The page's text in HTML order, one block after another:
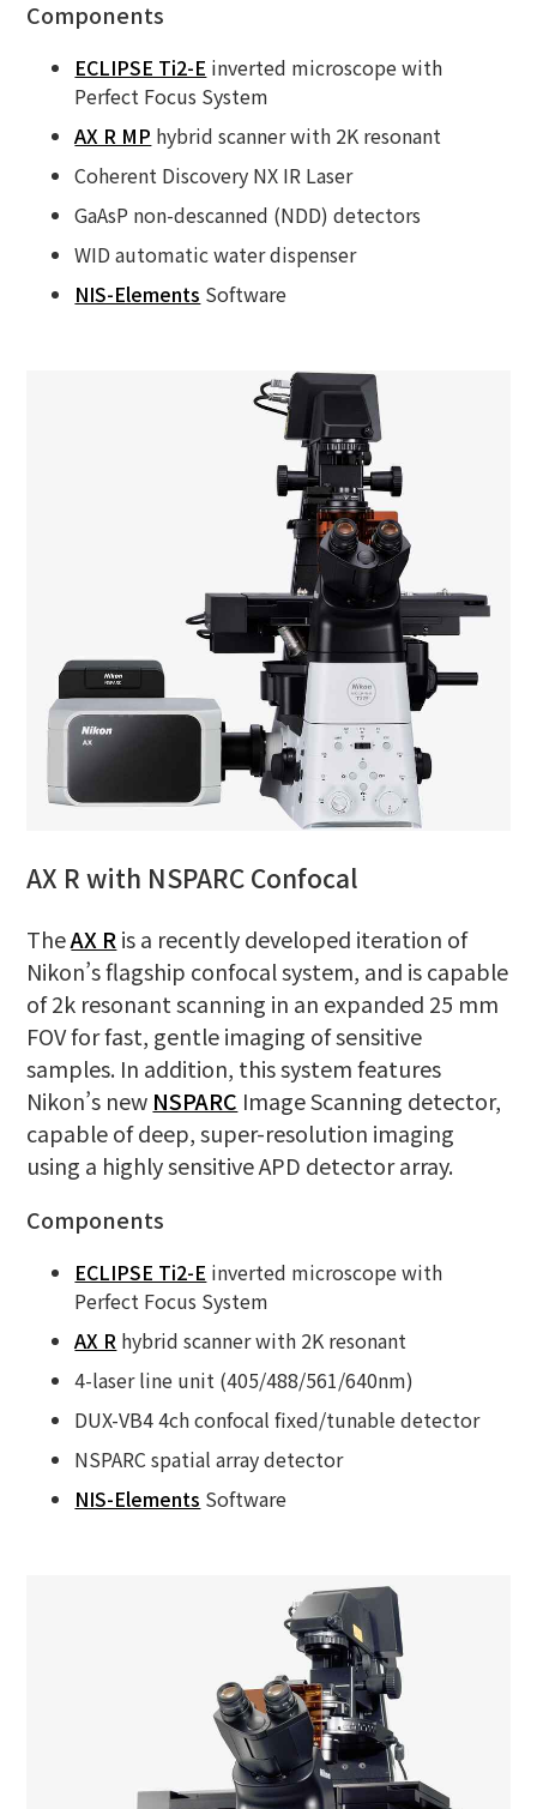
Components
ECLIPSE Ti2-E inverted microscope with
Perfect Focus System
AX R MP hybrid scanner with 2K resonant
Coherent Discovery NX IR Laser
GaAsP non-descanned (NDD) detectors
WID automatic water dispenser
NIS-Elements Software
AX R with NSPARC Confocal
TheAX R is a recently developed iteration of
Nikon’s flagship confocal system, and is capable
of 2k resonant scanning in an expanded 25 mm
FOV for fast, gentle imaging of sensitive
samples. In addition, this system features
Nikon’s new NSPARC Image Scanning detector,
capable of deep, super-resolution imaging
using a highly sensitive APD detector array.
Components
ECLIPSE Ti2-E inverted microscope with
Perfect Focus System
AX R hybrid scanner with 2K resonant
4-laser line unit (405/488/561/640nm)
DUX-VB4 4ch confocal fixed/tunable detector
NSPARC spatial array detector
NIS-Elements Software